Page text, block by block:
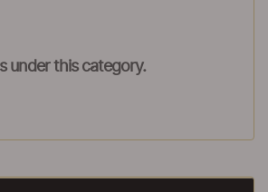
under this category.